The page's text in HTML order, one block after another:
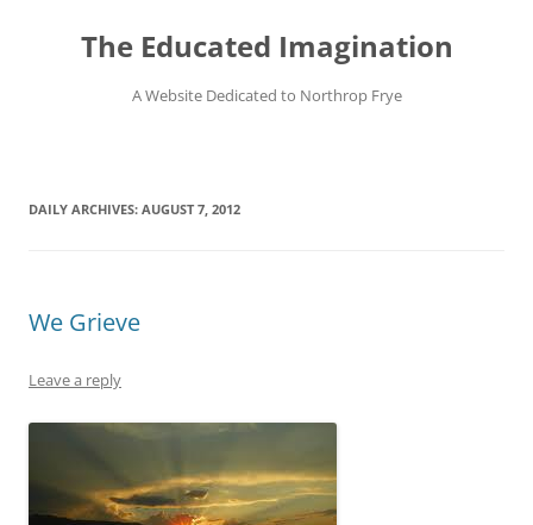
contentThe Educated Imagination
A Website Dedicated to Northrop Frye
DAILY ARCHIVES: AUGUST 7, 2012
We Grieve
Leave a reply